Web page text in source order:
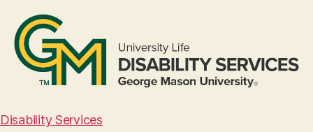
Disability Services